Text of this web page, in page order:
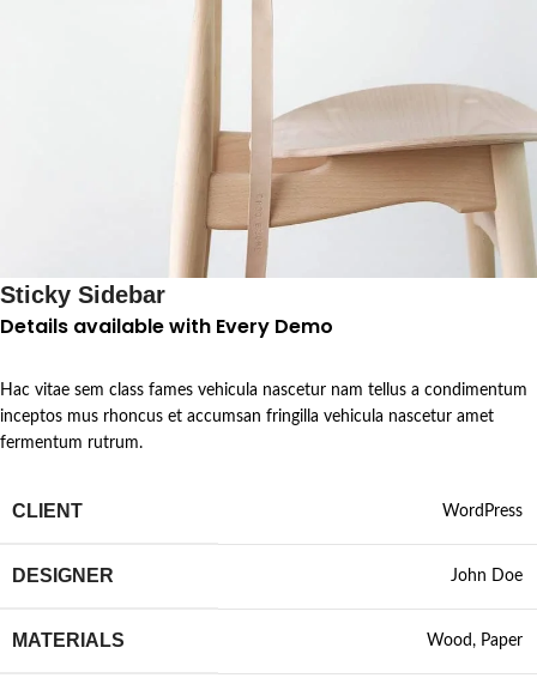
Sticky Sidebar
Details available with Every Demo
Hac vitae sem class fames vehicula nascetur nam tellus a condimentum
inceptos mus rhoncus et accumsan fringilla vehicula nascetur amet
fermentum rutrum.
CLIENT WordPress
DESIGNER John Doe
MATERIALS Wood, Paper